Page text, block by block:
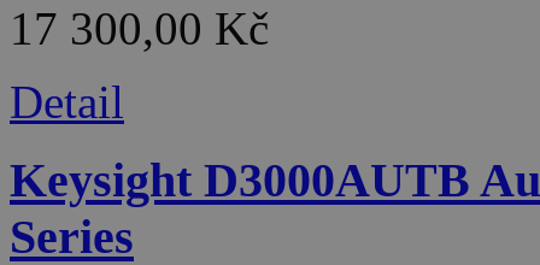
17 300,00 Kč
Detail
Keysight D3000AUTB
Series